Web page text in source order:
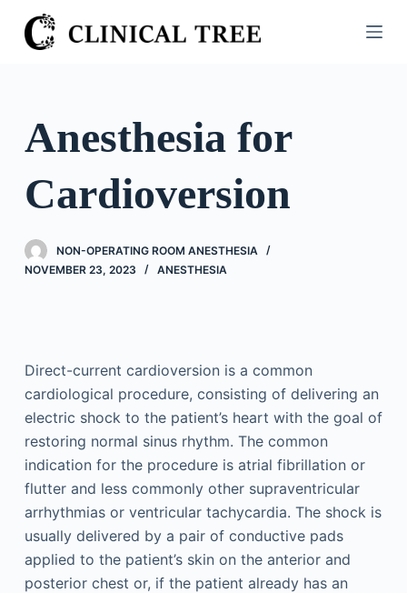
S
k
o
e
Anesthesia for
Cardioversion
NON-OPERATING ROOM ANESTHESIA
NOVEMBER 23, 2023
ANESTHESIA
Direct-current cardioversion is a common
cardiological procedure, consisting of delivering an
electric shock to the patient’s heart with the goal of
restoring normal sinus rhythm. The common
indication for the procedure is atrial fibrillation or
flutter and less commonly other supraventricular
arrhythmias or ventricular tachycardia. The shock is
usually delivered by a pair of conductive pads
applied to the patient’s skin on the anterior and
posterior chest or, if the patient already has an